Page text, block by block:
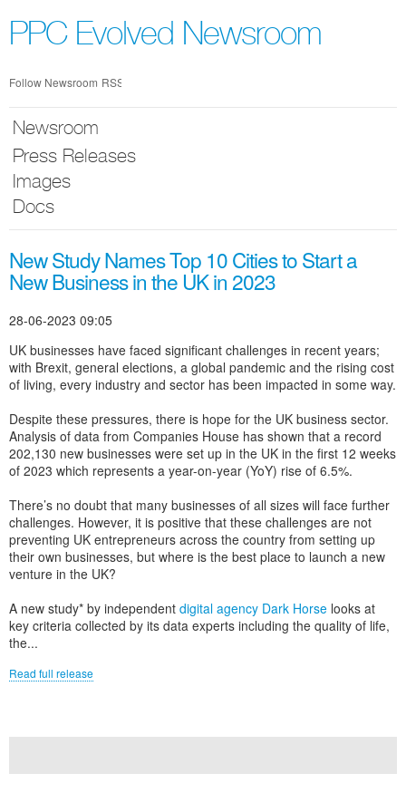
nav
PPC Evolved Newsroom
Follow Newsroom RSS
Newsroom
Press Releases
Images
Docs
New Study Names Top 10 Cities to Start a
New Business in the UK in 2023
28-06-2023 09:05
UK businesses have faced significant challenges in recent years;
with Brexit, general elections, a global pandemic and the rising cost
of living, every industry and sector has been impacted in some way.
Despite these pressures, there is hope for the UK business sector.
Analysis of data from Companies House has shown that a record
202,130 new businesses were set up in the UK in the first 12 weeks
of 2023 which represents a year-on-year (YoY) rise of 6.5%.
There’s no doubt that many businesses of all sizes will face further
challenges. However, it is positive that these challenges are not
preventing UK entrepreneurs across the country from setting up
their own businesses, but where is the best place to launch a new
venture in the UK?
A new study* by independent digital agency Dark Horse looks at
key criteria collected by its data experts including the quality of life,
the...
Read full release